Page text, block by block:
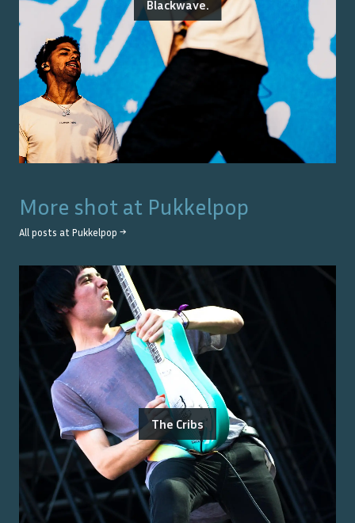
Blackwave.
More shot at Pukkelpop
All posts at Pukkelpop →
The Cribs